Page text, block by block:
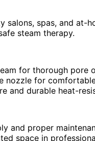
salons, spas, and at-
steam therapy.
for thorough pore
nozzle for
and durable heat-
and proper
space in